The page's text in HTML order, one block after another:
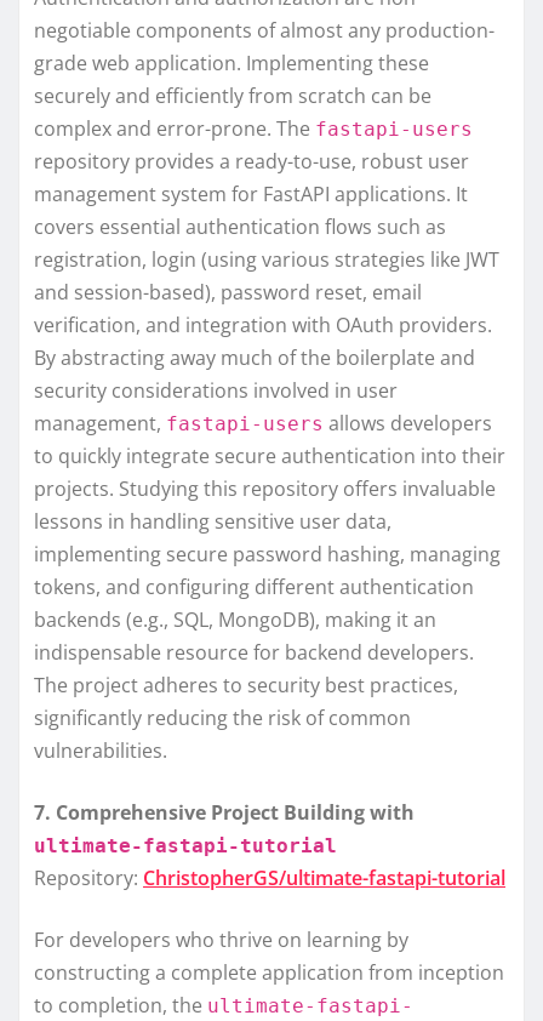
negotiable components of almost any production-
grade web application. Implementing these
securely and efficiently from scratch can be
complex and error-prone. The fastapi-users
repository provides a ready-to-use, robust user
management system for FastAPI applications. It
covers essential authentication flows such as
registration, login (using various strategies like JWT
and session-based), password reset, email
verification, and integration with OAuth providers.
By abstracting away much of the boilerplate and
security considerations involved in user
management, fastapi-users allows developers
to quickly integrate secure authentication into their
projects. Studying this repository offers invaluable
lessons in handling sensitive user data,
implementing secure password hashing, managing
tokens, and configuring different authentication
backends (e.g., SQL, MongoDB), making it an
indispensable resource for backend developers.
The project adheres to security best practices,
significantly reducing the risk of common
vulnerabilities.
7. Comprehensive Project Building with
ultimate-fastapi-tutorial
Repository: ChristopherGS/ultimate-fastapi-tutorial
For developers who thrive on learning by
constructing a complete application from inception
to completion, the ultimate-fastapi-